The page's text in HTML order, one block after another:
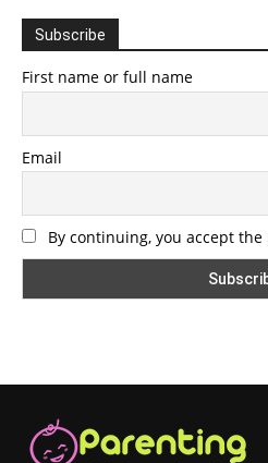
Subscribe
First name or full name
Email
By continuing, you accept